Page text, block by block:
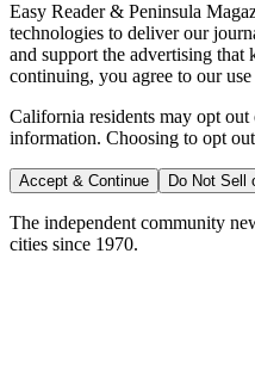
Easy Reader & Peninsula
technologies to deliver our
and support the advertising that
continuing, you agree to our
California residents may opt
information. Choosing to opt
Accept & Continue Do Not Sell
The independent community
cities since 1970.